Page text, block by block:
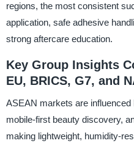
regions, the most consistent
application, safe adhesive
strong aftercare education.
Key Group Insights
EU, BRICS, G7, and
ASEAN markets are
mobile-first beauty discovery,
making lightweight, humidity-